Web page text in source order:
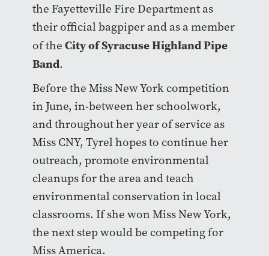
the Fayetteville Fire Department as
their official bagpiper and as a member
of the City of Syracuse Highland Pipe
Band.
Before the Miss New York competition
in June, in-between her schoolwork,
and throughout her year of service as
Miss CNY, Tyrel hopes to continue her
outreach, promote environmental
cleanups for the area and teach
environmental conservation in local
classrooms. If she won Miss New York,
the next step would be competing for
Miss America.